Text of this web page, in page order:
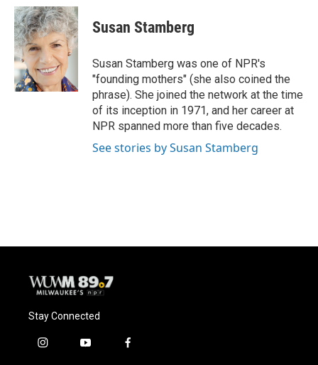
c
e
b
o
o
k
u
e
s
k
y
i
t
t
e
r
Susan Stamberg
Susan Stamberg was one of NPR's
"founding mothers" (she also coined the
phrase). She joined the network at the time
of its inception in 1971, and her career at
NPR spanned more than five decades.
See stories by Susan Stamberg
Stay Connected
i
y
f